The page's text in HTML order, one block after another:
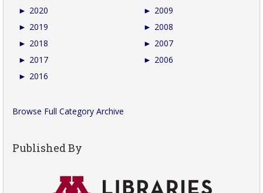
► 2020
► 2019
► 2018
► 2017
► 2016
► 2009
► 2008
► 2007
► 2006
Browse Full Category Archive
Published By